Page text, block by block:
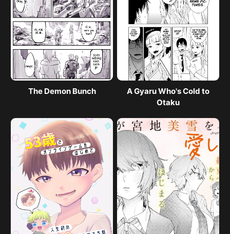
The Demon Bunch
A Gyaru Who's Cold to
Otaku